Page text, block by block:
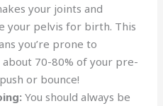
your joints and
your pelvis for birth. This
you’re prone to
about 70-80% of your pre-
or bounce!
You should always be